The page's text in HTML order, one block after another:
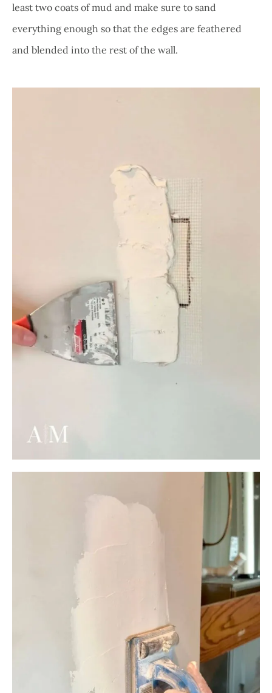
least two coats of mud and make sure to sand
everything enough so that the edges are feathered
and blended into the rest of the wall.